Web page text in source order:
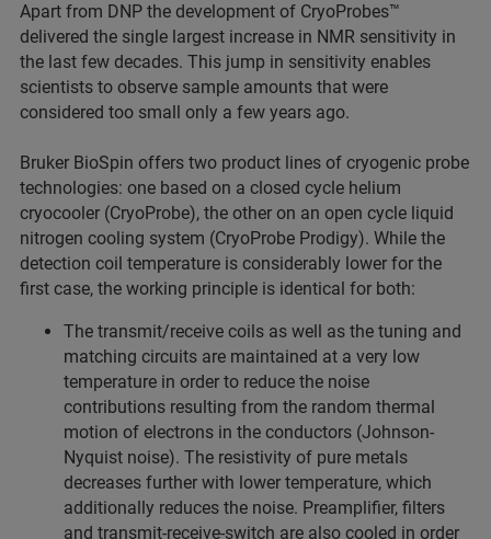
Apart from DNP the development of CryoProbes™
delivered the single largest increase in NMR sensitivity in
the last few decades. This jump in sensitivity enables
scientists to observe sample amounts that were
considered too small only a few years ago.
Bruker BioSpin offers two product lines of cryogenic probe
technologies: one based on a closed cycle helium
cryocooler (CryoProbe), the other on an open cycle liquid
nitrogen cooling system (CryoProbe Prodigy). While the
detection coil temperature is considerably lower for the
first case, the working principle is identical for both:
The transmit/receive coils as well as the tuning and
matching circuits are maintained at a very low
temperature in order to reduce the noise
contributions resulting from the random thermal
motion of electrons in the conductors (Johnson-
Nyquist noise). The resistivity of pure metals
decreases further with lower temperature, which
additionally reduces the noise. Preamplifier, filters
and transmit-receive-switch are also cooled in order